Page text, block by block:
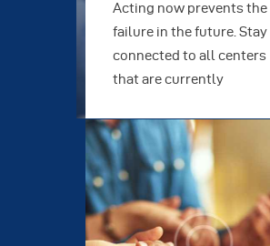
Acting now prevents the
failure in the future. Stay
connected to all centers
that are currently